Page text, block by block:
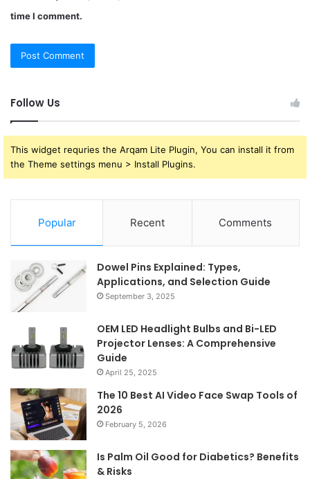
time I comment.
Follow Us
This widget requries the Arqam Lite Plugin, You can install it from
the Theme settings menu > Install Plugins.
Popular Recent Comments
Dowel Pins Explained: Types,
Applications, and Selection Guide
September 3, 2025
OEM LED Headlight Bulbs and Bi-LED
Projector Lenses: A Comprehensive
Guide
April 25, 2025
The 10 Best AI Video Face Swap Tools of
2026
February 5, 2026
Is Palm Oil Good for Diabetics? Benefits
& Risks